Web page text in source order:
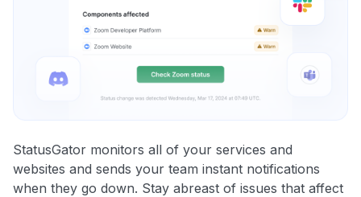
StatusGator monitors all of your services and
websites and sends your team instant notifications
when they go down. Stay abreast of issues that affect